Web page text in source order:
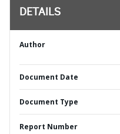
DETAILS
Author
Document Date
Document Type
Report Number